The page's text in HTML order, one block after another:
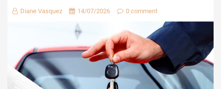
Diane Vasquez 14/07/2026 0 comment